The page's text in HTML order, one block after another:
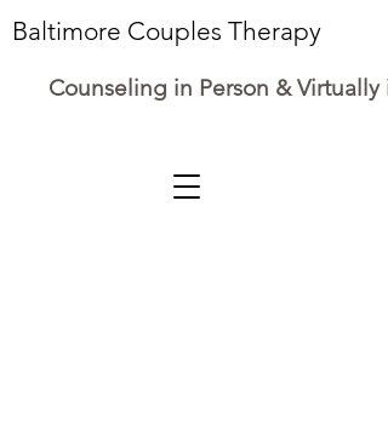
Baltimore Couples Therapy
Counseling in Person & Virtually